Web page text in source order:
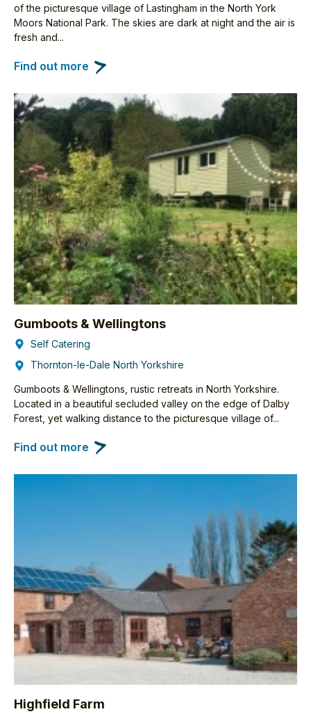
of the picturesque village of Lastingham in the North York
Moors National Park. The skies are dark at night and the air is
fresh and...
Find out more
Gumboots & Wellingtons
Self Catering
Thornton-le-Dale North Yorkshire
Gumboots & Wellingtons, rustic retreats in North Yorkshire.
Located in a beautiful secluded valley on the edge of Dalby
Forest, yet walking distance to the picturesque village of...
Find out more
Highfield Farm